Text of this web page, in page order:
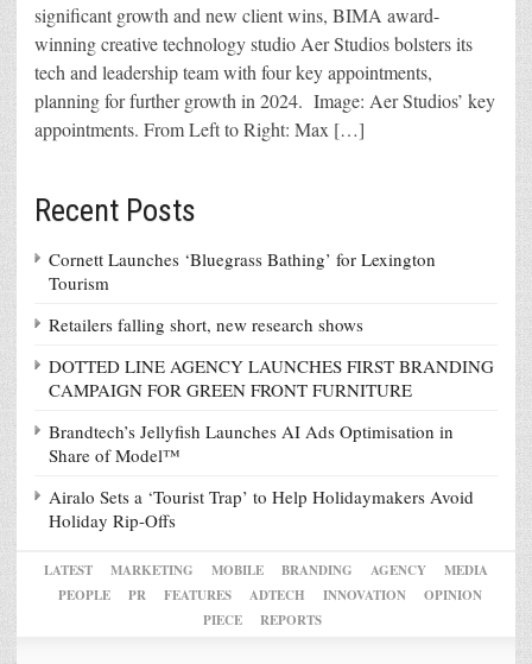
significant growth and new client wins, BIMA award-
winning creative technology studio Aer Studios bolsters its
tech and leadership team with four key appointments,
planning for further growth in 2024. Image: Aer Studios’ key
appointments. From Left to Right: Max […]
Recent Posts
Cornett Launches ‘Bluegrass Bathing’ for Lexington
Tourism
Retailers falling short, new research shows
DOTTED LINE AGENCY LAUNCHES FIRST BRANDING
CAMPAIGN FOR GREEN FRONT FURNITURE
Brandtech’s Jellyfish Launches AI Ads Optimisation in
Share of Model™
Airalo Sets a ‘Tourist Trap’ to Help Holidaymakers Avoid
Holiday Rip-Offs
LATEST MARKETING MOBILE BRANDING AGENCY
MEDIA
PEOPLE
PR FEATURES ADTECH INNOVATION
OPINION
PIECE
REPORTS